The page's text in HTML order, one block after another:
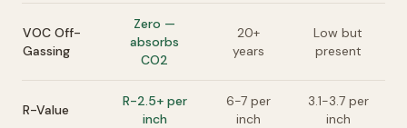
VOC Off-
Gassing
Zero —
absorbs
CO2
20+
years
Low but
present
R-Value
R-2.5+ per
inch
6-7 per
inch
3.1-3.7 per
inch